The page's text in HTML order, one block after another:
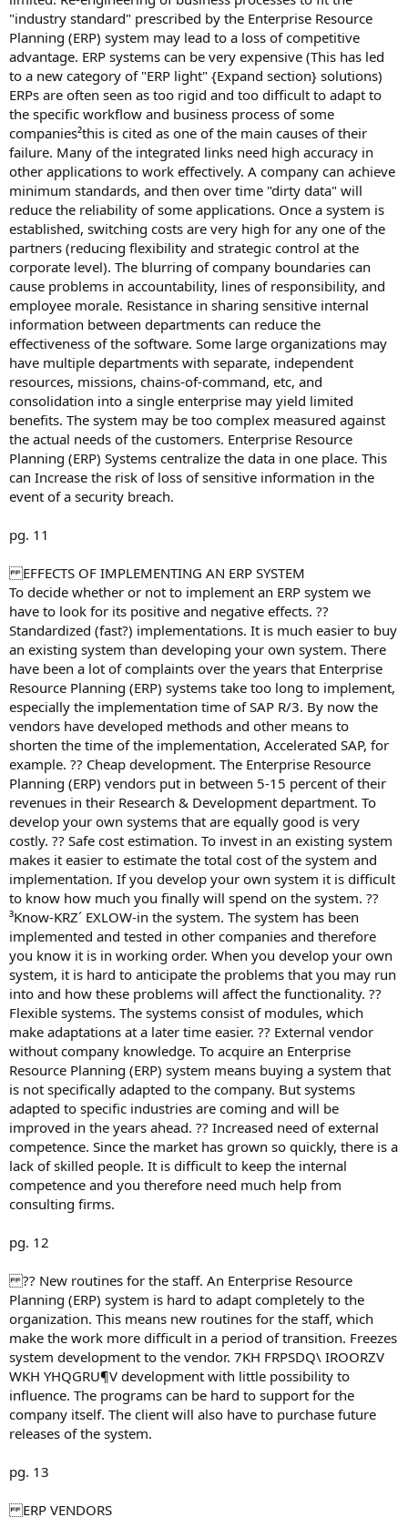
"industry standard" prescribed by the Enterprise Resource
Planning (ERP) system may lead to a loss of competitive
advantage. ERP systems can be very expensive (This has led
to a new category of "ERP light" {Expand section} solutions)
ERPs are often seen as too rigid and too difficult to adapt to
the specific workflow and business process of some
companies²this is cited as one of the main causes of their
failure. Many of the integrated links need high accuracy in
other applications to work effectively. A company can achieve
minimum standards, and then over time "dirty data" will
reduce the reliability of some applications. Once a system is
established, switching costs are very high for any one of the
partners (reducing flexibility and strategic control at the
corporate level). The blurring of company boundaries can
cause problems in accountability, lines of responsibility, and
employee morale. Resistance in sharing sensitive internal
information between departments can reduce the
effectiveness of the software. Some large organizations may
have multiple departments with separate, independent
resources, missions, chains-of-command, etc, and
consolidation into a single enterprise may yield limited
benefits. The system may be too complex measured against
the actual needs of the customers. Enterprise Resource
Planning (ERP) Systems centralize the data in one place. This
can Increase the risk of loss of sensitive information in the
event of a security breach.
pg. 11
EFFECTS OF IMPLEMENTING AN ERP SYSTEM
To decide whether or not to implement an ERP system we
have to look for its positive and negative effects. ??
Standardized (fast?) implementations. It is much easier to buy
an existing system than developing your own system. There
have been a lot of complaints over the years that Enterprise
Resource Planning (ERP) systems take too long to implement,
especially the implementation time of SAP R/3. By now the
vendors have developed methods and other means to
shorten the time of the implementation, Accelerated SAP, for
example. ?? Cheap development. The Enterprise Resource
Planning (ERP) vendors put in between 5-15 percent of their
revenues in their Research & Development department. To
develop your own systems that are equally good is very
costly. ?? Safe cost estimation. To invest in an existing system
makes it easier to estimate the total cost of the system and
implementation. If you develop your own system it is difficult
to know how much you finally will spend on the system. ??
³Know-KRZ´ EXLOW-in the system. The system has been
implemented and tested in other companies and therefore
you know it is in working order. When you develop your own
system, it is hard to anticipate the problems that you may run
into and how these problems will affect the functionality. ??
Flexible systems. The systems consist of modules, which
make adaptations at a later time easier. ?? External vendor
without company knowledge. To acquire an Enterprise
Resource Planning (ERP) system means buying a system that
is not specifically adapted to the company. But systems
adapted to specific industries are coming and will be
improved in the years ahead. ?? Increased need of external
competence. Since the market has grown so quickly, there is a
lack of skilled people. It is difficult to keep the internal
competence and you therefore need much help from
consulting firms.
pg. 12
?? New routines for the staff. An Enterprise Resource
Planning (ERP) system is hard to adapt completely to the
organization. This means new routines for the staff, which
make the work more difficult in a period of transition. Freezes
system development to the vendor. 7KH FRPSDQ\ IROORZV
WKH YHQGRU¶V development with little possibility to
influence. The programs can be hard to support for the
company itself. The client will also have to purchase future
releases of the system.
pg. 13
ERP VENDORS